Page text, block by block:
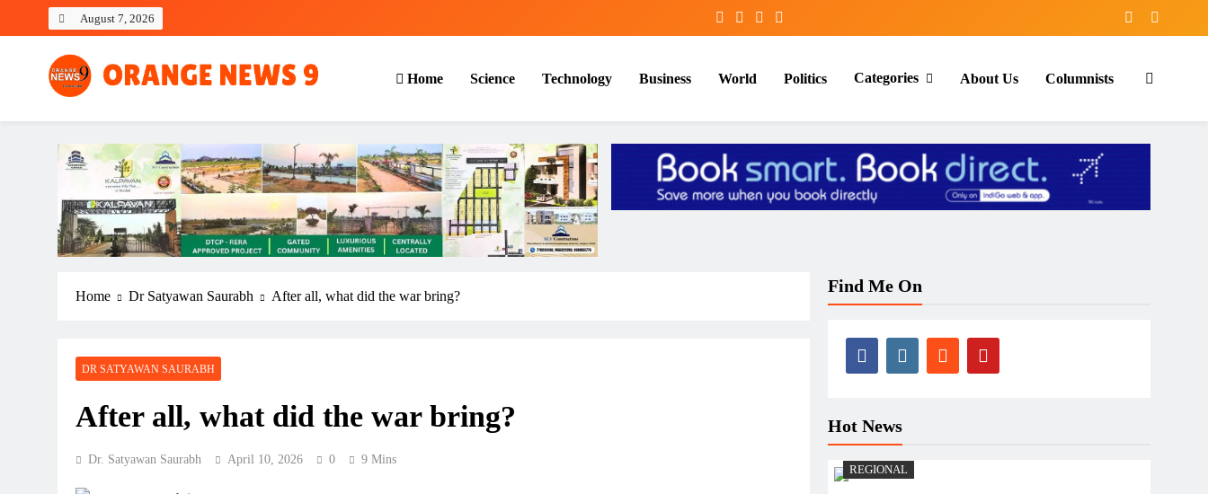
August 7, 2026
OrangeNews9
Frank | Fearless | Forthright
Home Science Technology Business World Politics Categories About Us Columnists
Home Dr Satyawan Saurabh After all, what did the war bring?
DR SATYAWAN SAURABH
After all, what did the war bring?
Dr. Satyawan Saurabh April 10, 2026 0 9 Mins
Find Me On
Hot News
REGIONAL